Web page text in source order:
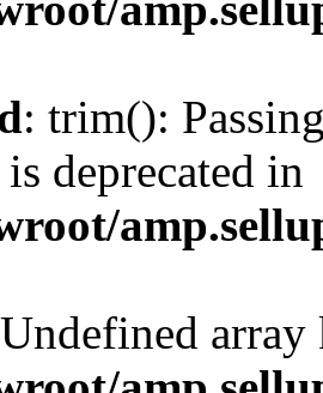
: trim():
deprecated in